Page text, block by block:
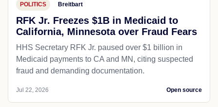
POLITICS Breitbart
RFK Jr. Freezes $1B in Medicaid to
California, Minnesota over Fraud Fears
HHS Secretary RFK Jr. paused over $1 billion in
Medicaid payments to CA and MN, citing suspected
fraud and demanding documentation.
Jul 22, 2026 Open source